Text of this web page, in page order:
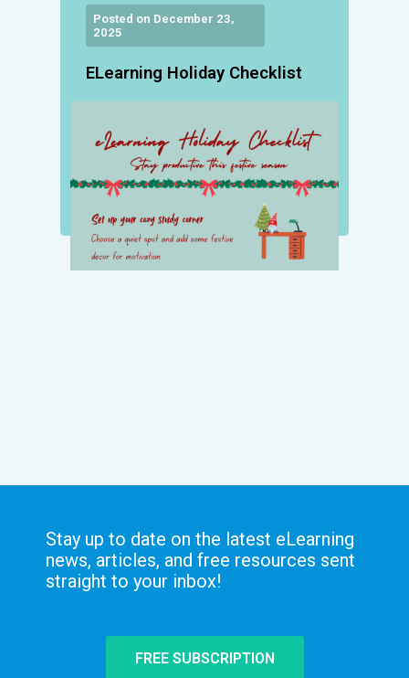
Posted on December 23,
2025
ELearning Holiday Checklist
Stay up to date on the latest eLearning
news, articles, and free resources sent
straight to your inbox!
FREE SUBSCRIPTION